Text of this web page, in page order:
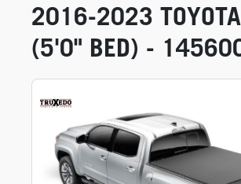
2016-2023
(5'0" BED) -